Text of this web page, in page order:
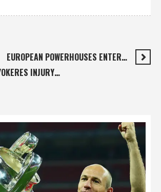
EUROPEAN POWERHOUSES ENTER…
INJURY…